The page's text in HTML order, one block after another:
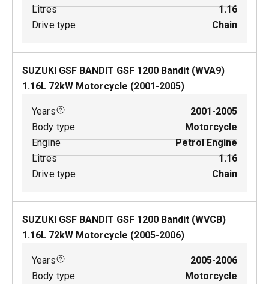
Litres
1.16
Drive type
Chain
SUZUKI GSF BANDIT GSF 1200 Bandit (WVA9)
1.16L 72kW Motorcycle (2001-2005)
Years
2001-2005
Body type
Motorcycle
Engine
Petrol Engine
Litres
1.16
Drive type
Chain
SUZUKI GSF BANDIT GSF 1200 Bandit (WVCB)
1.16L 72kW Motorcycle (2005-2006)
Years
2005-2006
Body type
Motorcycle